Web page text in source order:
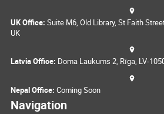
UK Office: Suite M6, Old Library, St Faith
UK
Latvia Office: Doma Laukums 2, Rīga, LV-
Nepal Office: Coming Soon
Navigation